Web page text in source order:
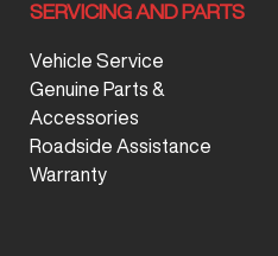
SERVICING AND PARTS
Vehicle Service
Genuine Parts &
Accessories
Roadside Assistance
Warranty